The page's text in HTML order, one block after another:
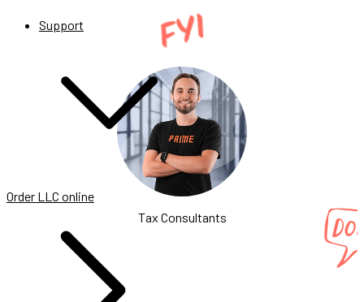
Support
Order LLC online
Tax Consultants